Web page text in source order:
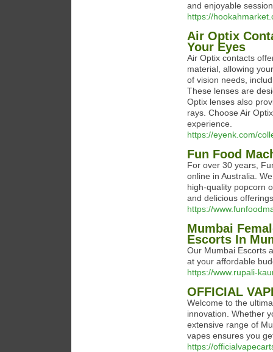
and enjoyable
https://
Air Optix
Your Eyes
Air Optix contacts
material, allowing
of vision needs,
These lenses are
Optix lenses also
rays. Choose Air
experience.
https://eyenk.com/
Fun Food
For over 30 years,
online in Australia.
high-quality popcorn
and delicious
https://
Mumbai
Escorts In
Our Mumbai Escorts
at your affordable
https://www.rupali-
OFFICIAL
Welcome to the
innovation. Whether
extensive range of
vapes ensures you
https://